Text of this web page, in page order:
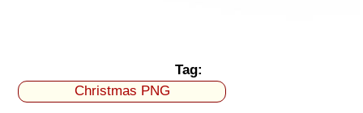
Tag:
Christmas PNG